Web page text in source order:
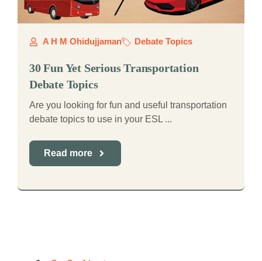
A H M Ohidujjaman Debate Topics
30 Fun Yet Serious Transportation
Debate Topics
Are you looking for fun and useful transportation
debate topics to use in your ESL ...
Read more